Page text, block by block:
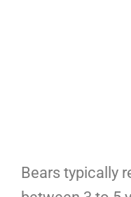
Bears typically